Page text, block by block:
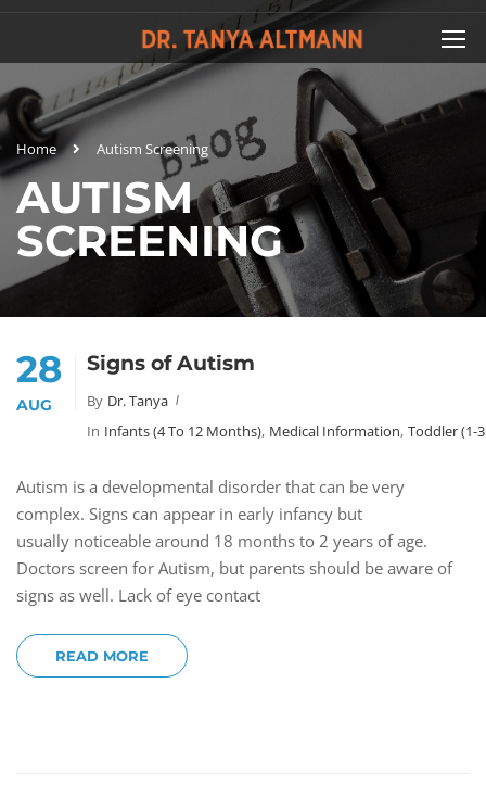
Home Autism Screening
AUTISM
SCREENING
28
AUG
Signs of Autism
By Dr. Tanya
In Infants (4 To 12 Months), Medical Information, Toddler (1-
Autism is a developmental disorder that can be very
complex. Signs can appear in early infancy but
usually noticeable around 18 months to 2 years of age.
Doctors screen for Autism, but parents should be aware of
signs as well. Lack of eye contact
READ MORE